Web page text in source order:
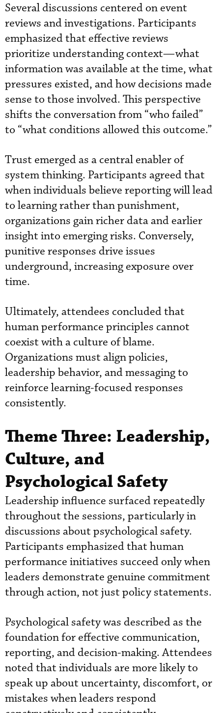
Several discussions centered on event
reviews and investigations. Participants
emphasized that effective reviews
prioritize understanding context—what
information was available at the time, what
pressures existed, and how decisions made
sense to those involved. This perspective
shifts the conversation from “who failed”
to “what conditions allowed this outcome.”
Trust emerged as a central enabler of
system thinking. Participants agreed that
when individuals believe reporting will lead
to learning rather than punishment,
organizations gain richer data and earlier
insight into emerging risks. Conversely,
punitive responses drive issues
underground, increasing exposure over
time.
Ultimately, attendees concluded that
human performance principles cannot
coexist with a culture of blame.
Organizations must align policies,
leadership behavior, and messaging to
reinforce learning-focused responses
consistently.
Theme Three: Leadership,
Culture, and
Psychological Safety
Leadership influence surfaced repeatedly
throughout the sessions, particularly in
discussions about psychological safety.
Participants emphasized that human
performance initiatives succeed only when
leaders demonstrate genuine commitment
through action, not just policy statements.
Psychological safety was described as the
foundation for effective communication,
reporting, and decision-making. Attendees
noted that individuals are more likely to
speak up about uncertainty, discomfort, or
mistakes when leaders respond